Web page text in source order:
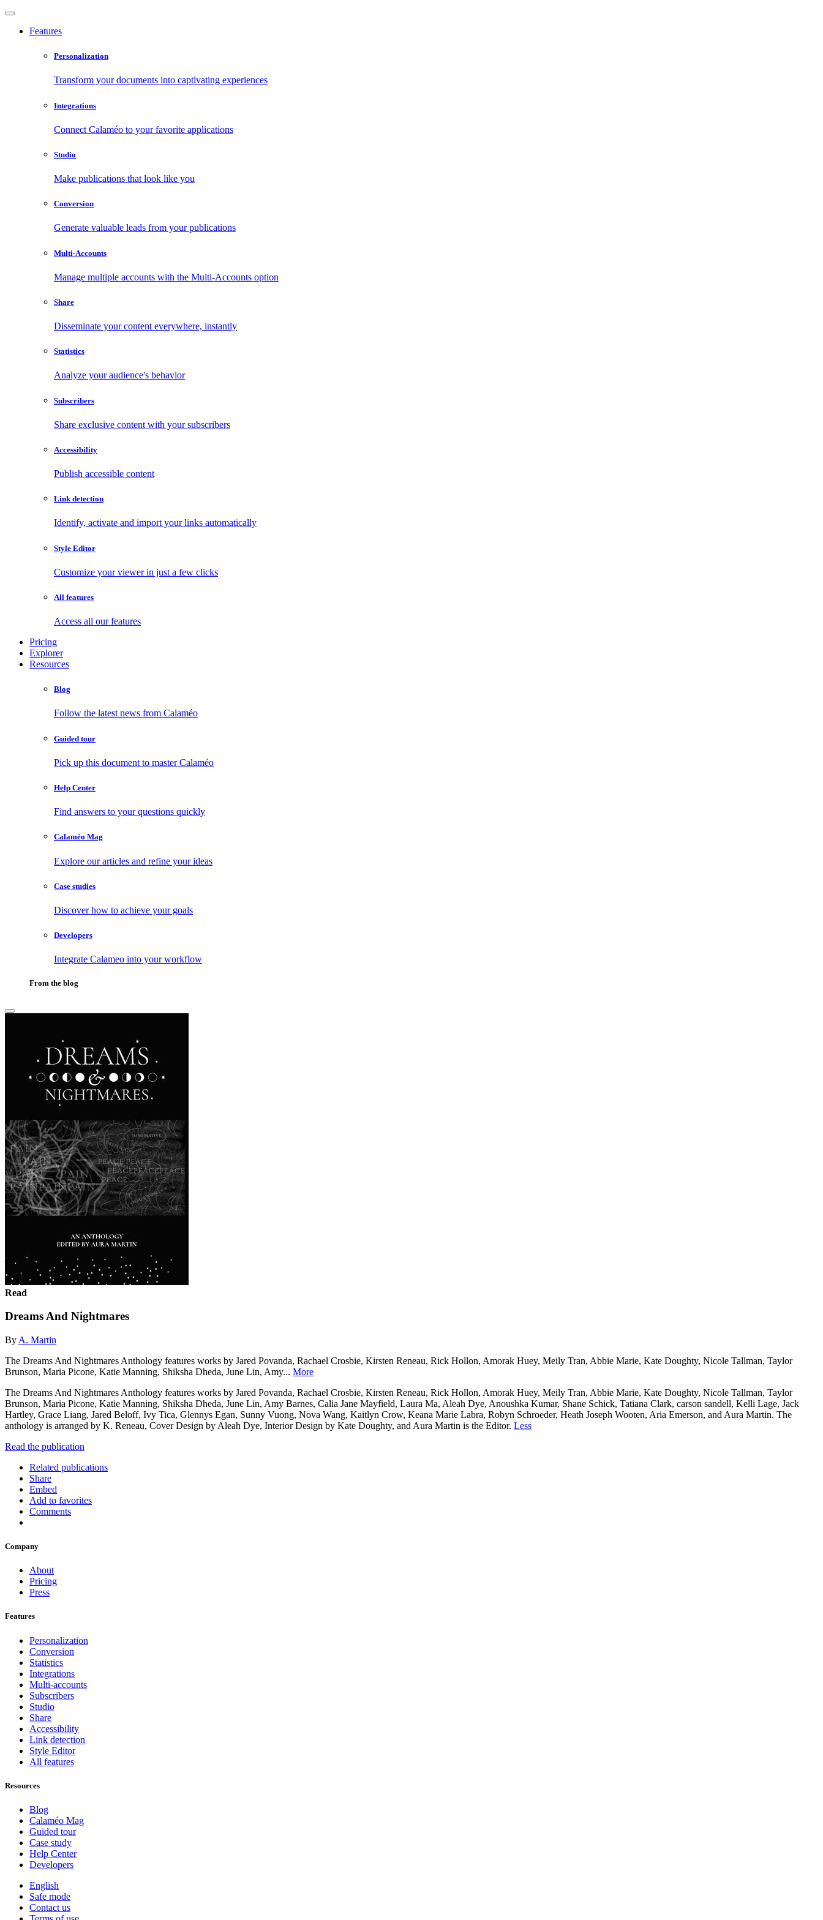
Features
Personalization
Transform your documents into captivating experiences
Integrations
Connect Calaméo to your favorite applications
Studio
Make publications that look like you
Conversion
Generate valuable leads from your publications
Multi-Accounts
Manage multiple accounts with the Multi-Accounts option
Share
Disseminate your content everywhere, instantly
Statistics
Analyze your audience's behavior
Subscribers
Share exclusive content with your subscribers
Accessibility
Publish accessible content
Link detection
Identify, activate and import your links automatically
Style Editor
Customize your viewer in just a few clicks
All features
Access all our features
Pricing
Explorer
Resources
Blog
Follow the latest news from Calaméo
Guided tour
Pick up this document to master Calaméo
Help Center
Find answers to your questions quickly
Calaméo Mag
Explore our articles and refine your ideas
Case studies
Discover how to achieve your goals
Developers
Integrate Calameo into your workflow
From the blog
Read
Dreams And Nightmares
By A. Martin
The Dreams And Nightmares Anthology features works by Jared Povanda, Rachael Crosbie, Kirsten Reneau, Rick Hollon, Amorak Huey, Meily Tran, Abbie Marie, Kate Doughty, Nicole Tallman, Taylor
Brunson, Maria Picone, Katie Manning, Shiksha Dheda, June Lin, Amy... More
The Dreams And Nightmares Anthology features works by Jared Povanda, Rachael Crosbie, Kirsten Reneau, Rick Hollon, Amorak Huey, Meily Tran, Abbie Marie, Kate Doughty, Nicole Tallman, Taylor
Brunson, Maria Picone, Katie Manning, Shiksha Dheda, June Lin, Amy Barnes, Calia Jane Mayfield, Laura Ma, Aleah Dye, Anoushka Kumar, Shane Schick, Tatiana Clark, carson sandell, Kelli Lage, Jack
Hartley, Grace Liang, Jared Beloff, Ivy Tica, Glennys Egan, Sunny Vuong, Nova Wang, Kaitlyn Crow, Keana Marie Labra, Robyn Schroeder, Heath Joseph Wooten, Aria Emerson, and Aura Martin. The
anthology is arranged by K. Reneau, Cover Design by Aleah Dye, Interior Design by Kate Doughty, and Aura Martin is the Editor. Less
Read the publication
Related publications
Share
Embed
Add to favorites
Comments
Company
About
Pricing
Press
Features
Personalization
Conversion
Statistics
Integrations
Multi-accounts
Subscribers
Studio
Share
Accessibility
Link detection
Style Editor
All features
Resources
Blog
Calaméo Mag
Guided tour
Case study
Help Center
Developers
English
Safe mode
Contact us